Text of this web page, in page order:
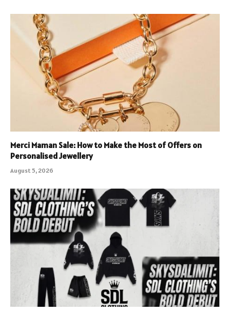
Merci Maman Sale: How to Make the Most of Offers on
Personalised Jewellery
August 5, 2026